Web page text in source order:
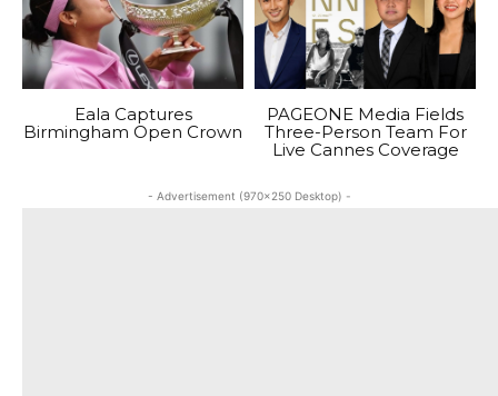
Eala Captures
Birmingham Open Crown
PAGEONE Media Fields
Three-Person Team For
Live Cannes Coverage
- Advertisement (970x250 Desktop) -